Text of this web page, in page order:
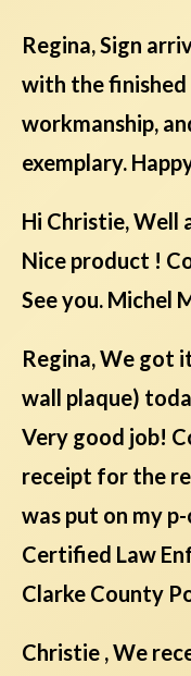
Regina, Sign
with the finished
workmanship,
exemplary.
Hi Christie, Well
Nice product !
See you. Michel
Regina, We got
wall plaque)
Very good job!
receipt for the
was put on my p-
Certified Law
Clarke County
Christie , We